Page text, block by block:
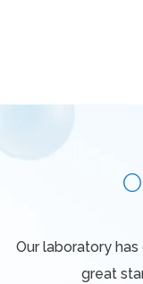
Our laboratory
great